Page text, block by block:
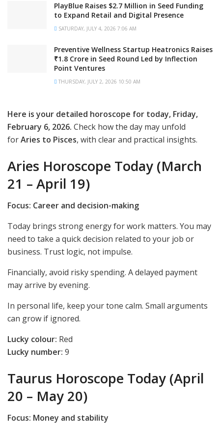
PlayBlue Raises $2.7 Million in Seed Funding
to Expand Retail and Digital Presence
SATURDAY, JULY 4, 2026 7:06 AM
Preventive Wellness Startup Heatronics Raises
₹1.8 Crore in Seed Round Led by Inflection
Point Ventures
THURSDAY, JULY 2, 2026 10:50 AM
Here is your detailed horoscope for today, Friday,
February 6, 2026. Check how the day may unfold
forAries to Pisces, with clear and practical insights.
Aries Horoscope Today (March
21 – April 19)
Focus: Career and decision-making
Today brings strong energy for work matters. You may
need to take a quick decision related to your job or
business. Trust logic, not impulse.
Financially, avoid risky spending. A delayed payment
may arrive by evening.
In personal life, keep your tone calm. Small arguments
can grow if ignored.
Lucky colour: Red
Lucky number: 9
Taurus Horoscope Today (April
20 – May 20)
Focus: Money and stability